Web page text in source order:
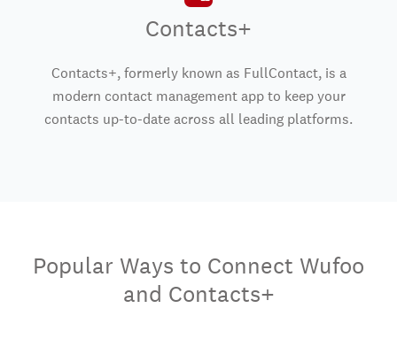
Contacts+
Contacts+, formerly known as FullContact, is a
modern contact management app to keep your
contacts up-to-date across all leading platforms.
Popular Ways to Connect Wufoo
and Contacts+